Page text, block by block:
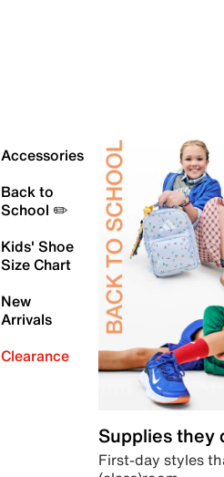
Accessories
Back to
School ✏️
Kids' Shoe
Size Chart
New
Arrivals
Clearance
Supplies they
First-day styles